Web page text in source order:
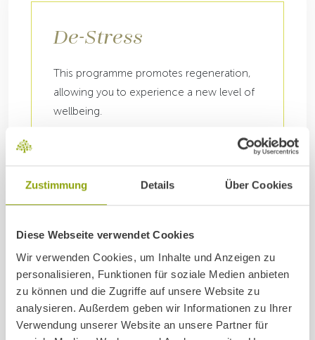
Zustimmung Details Über Cookies
Diese Webseite verwendet Cookies
Wir verwenden Cookies, um Inhalte und Anzeigen zu
personalisieren, Funktionen für soziale Medien anbieten
zu können und die Zugriffe auf unsere Website zu
analysieren. Außerdem geben wir Informationen zu Ihrer
Verwendung unserer Website an unsere Partner für
De-Stress
This programme promotes regeneration,
allowing you to experience a new level of
wellbeing.
DETAILS